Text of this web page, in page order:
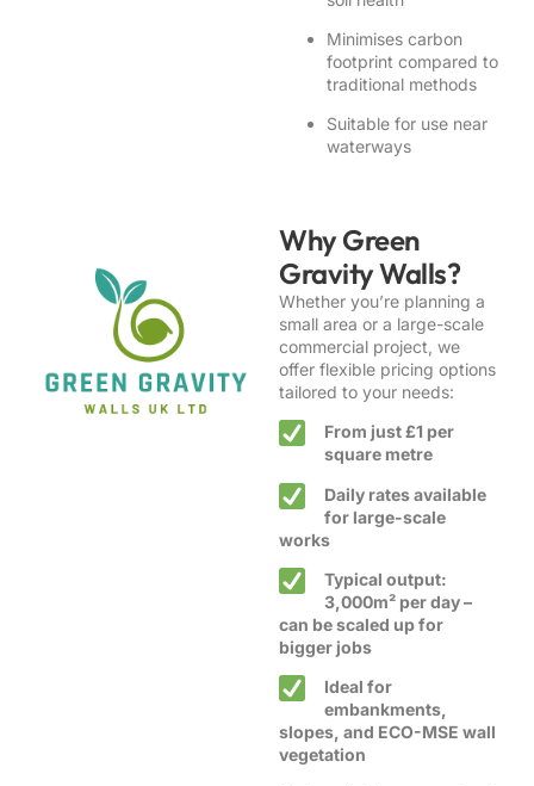
Minimises carbon
footprint compared to
traditional methods
Suitable for use near
waterways
Why Green
Gravity Walls?
Whether you’re planning a
small area or a large-scale
commercial project, we
offer flexible pricing options
tailored to your needs:
From just £1 per
square metre
Daily rates available
for large-scale
works
Typical output:
3,000m² per day –
can be scaled up for
bigger jobs
Ideal for
embankments,
slopes, and ECO-MSE wall
vegetation